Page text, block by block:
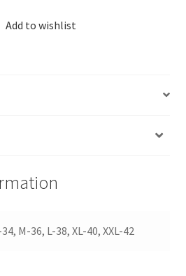
Add to wishlist
M-36, L-38, XL-40, XXL-42